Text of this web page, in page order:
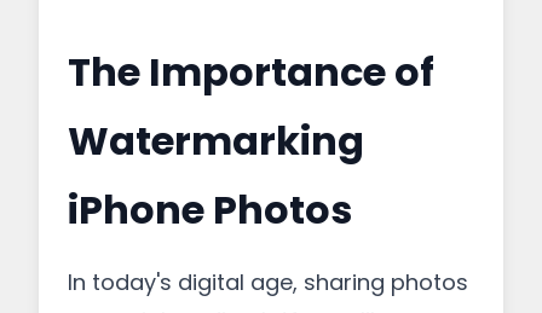
The Importance of
Watermarking
iPhone Photos
In today's digital age, sharing photos